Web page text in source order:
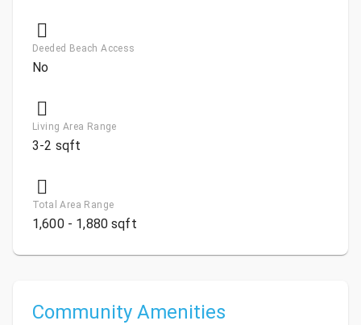
Deeded Beach Access
No
Living Area Range
3-2 sqft
Total Area Range
1,600 - 1,880 sqft
Community Amenities